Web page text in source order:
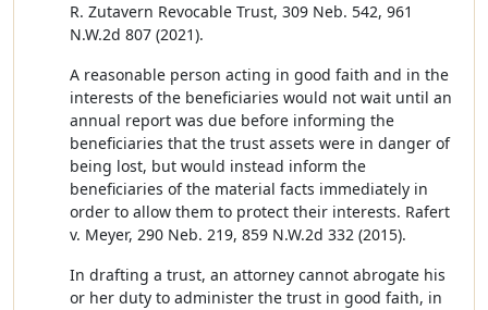
R. Zutavern Revocable Trust, 309 Neb. 542, 961
N.W.2d 807 (2021).
A reasonable person acting in good faith and in the
interests of the beneficiaries would not wait until an
annual report was due before informing the
beneficiaries that the trust assets were in danger of
being lost, but would instead inform the
beneficiaries of the material facts immediately in
order to allow them to protect their interests. Rafert
v. Meyer, 290 Neb. 219, 859 N.W.2d 332 (2015).
In drafting a trust, an attorney cannot abrogate his
or her duty to administer the trust in good faith, in